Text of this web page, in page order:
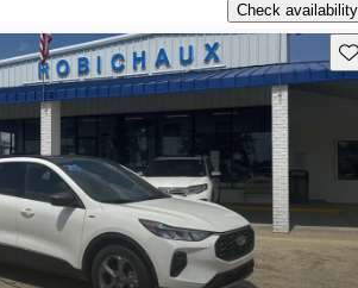
Check availability